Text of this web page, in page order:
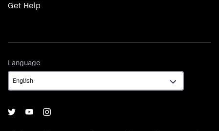
Get Help
Language